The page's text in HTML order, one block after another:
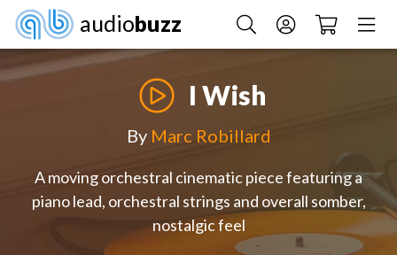
audiobuzz
I Wish
By Marc Robillard
A moving orchestral cinematic piece featuring a
piano lead, orchestral strings and overall somber,
nostalgic feel